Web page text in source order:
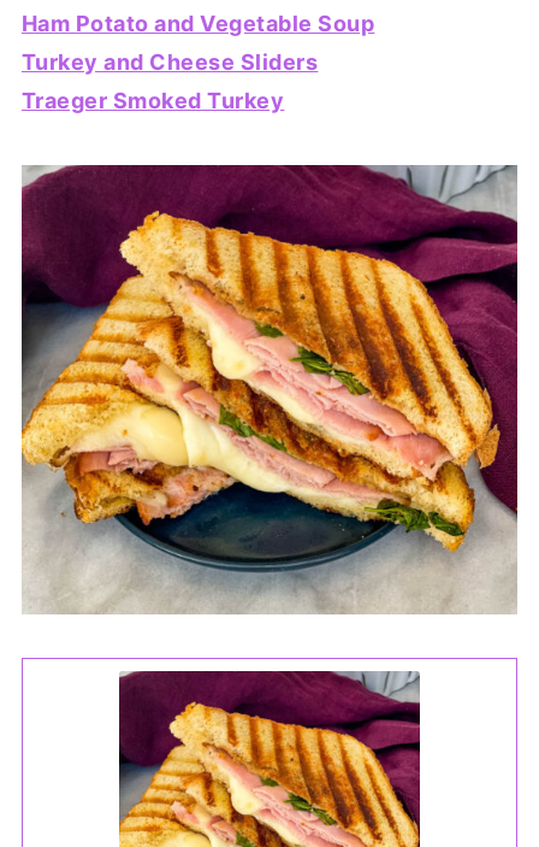
Ham Potato and Vegetable Soup
Turkey and Cheese Sliders
Traeger Smoked Turkey